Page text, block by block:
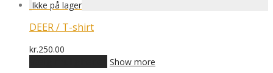
kan
DEER / T-shirt
kr.250.00
Dette
Show more